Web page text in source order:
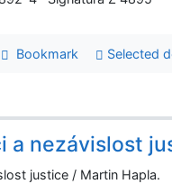
Bookmark
Selected
a nezávislost
justice / Martin